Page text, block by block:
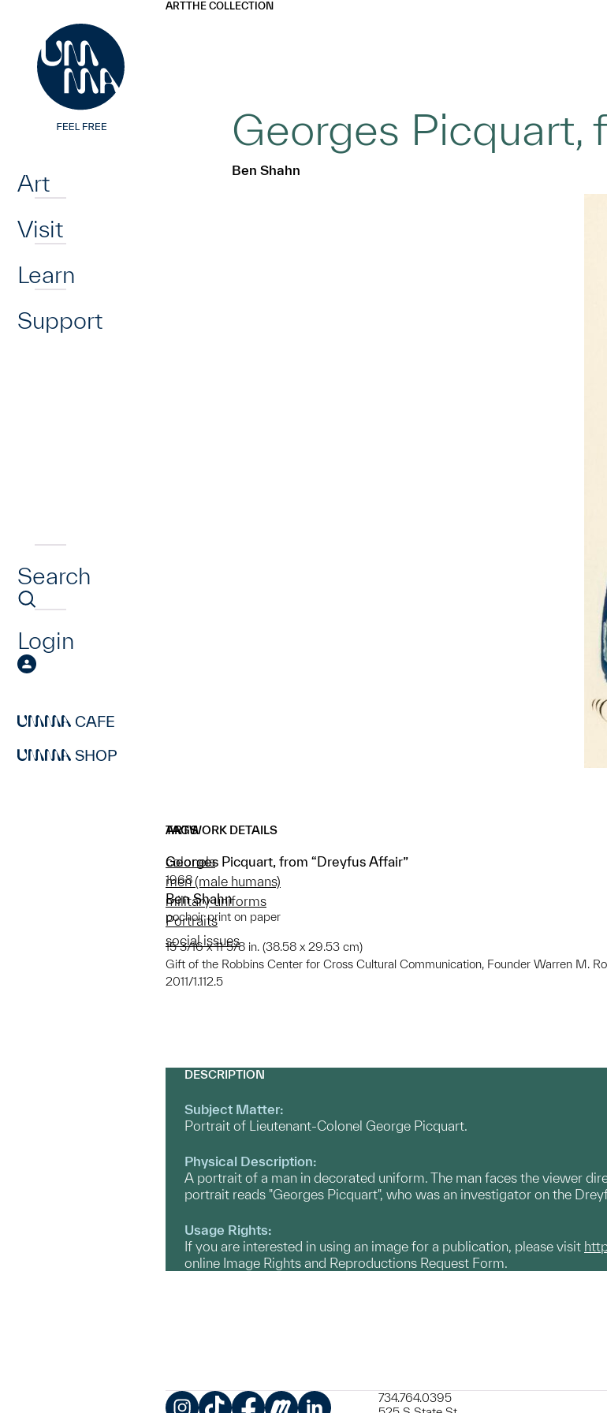
Art
Visit
Learn
Support
Search
Login
CAFE
SHOP
ARTTHE COLLECTION
Georges Picquart,
Ben Shahn
ARTWORK DETAILS
Georges Picquart, from “Dreyfus Affair”
1968
Ben Shahn
pochoir print on paper
15 3/16 x 11 5/8 in. (38.58 x 29.53 cm)
Gift of the Robbins Center for Cross Cultural Communication, Founder Warren M.
2011/1.112.5
TAGS
colonels
men (male humans)
military uniforms
Portraits
social issues
DESCRIPTION
Subject Matter:
Portrait of Lieutenant-Colonel George Picquart.
Physical Description:
A portrait of a man in decorated uniform. The man faces the viewer
portrait reads "Georges Picquart", who was an investigator on the
Usage Rights:
If you are interested in using an image for a publication, please visit
online Image Rights and Reproductions Request Form.
734.764.0395